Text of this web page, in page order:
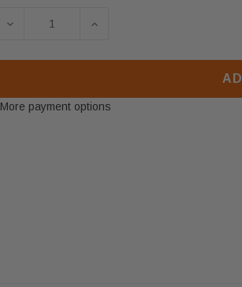
DECREASE QUANTITY OF QUADRA-
INCREASE QUANTITY
More payment options